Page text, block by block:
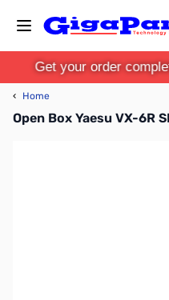
Get your order
‹ Home
Open Box Yaesu VX-6R